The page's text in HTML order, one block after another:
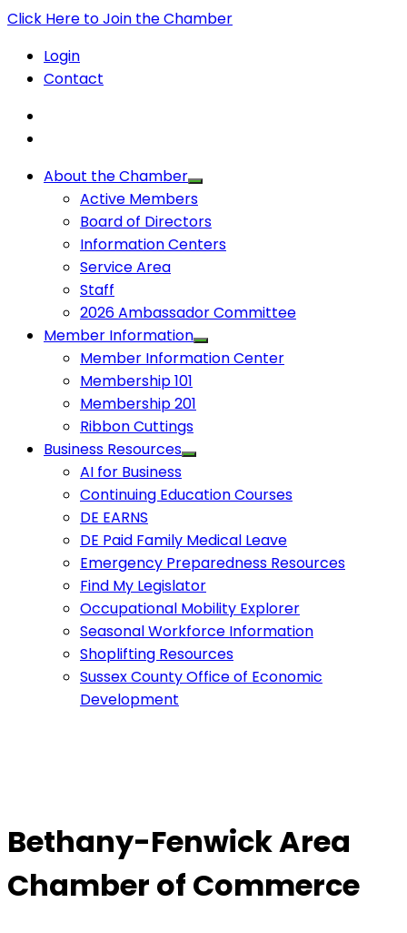
Click Here to Join the Chamber
Login
Contact
About the Chamber
Active Members
Board of Directors
Information Centers
Service Area
Staff
2026 Ambassador Committee
Member Information
Member Information Center
Membership 101
Membership 201
Ribbon Cuttings
Business Resources
AI for Business
Continuing Education Courses
DE EARNS
DE Paid Family Medical Leave
Emergency Preparedness Resources
Find My Legislator
Occupational Mobility Explorer
Seasonal Workforce Information
Shoplifting Resources
Sussex County Office of Economic
Development
Bethany-Fenwick Area
Chamber of Commerce